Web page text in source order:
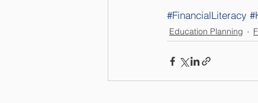
#FinancialLiteracy
Education Planning